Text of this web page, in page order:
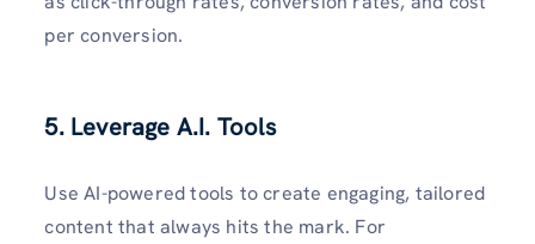
per conversion.
5. Leverage A.I. Tools
Use AI-powered tools to create engaging, tailored
content that always hits the mark. For